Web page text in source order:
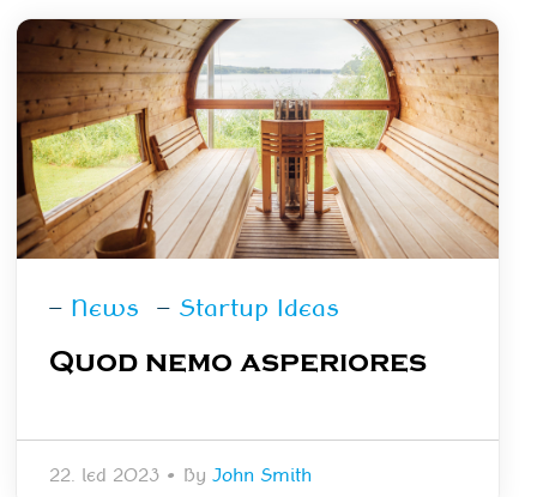
— News — Startup Ideas
Quod nemo asperiores
22. led 2023 • By John Smith